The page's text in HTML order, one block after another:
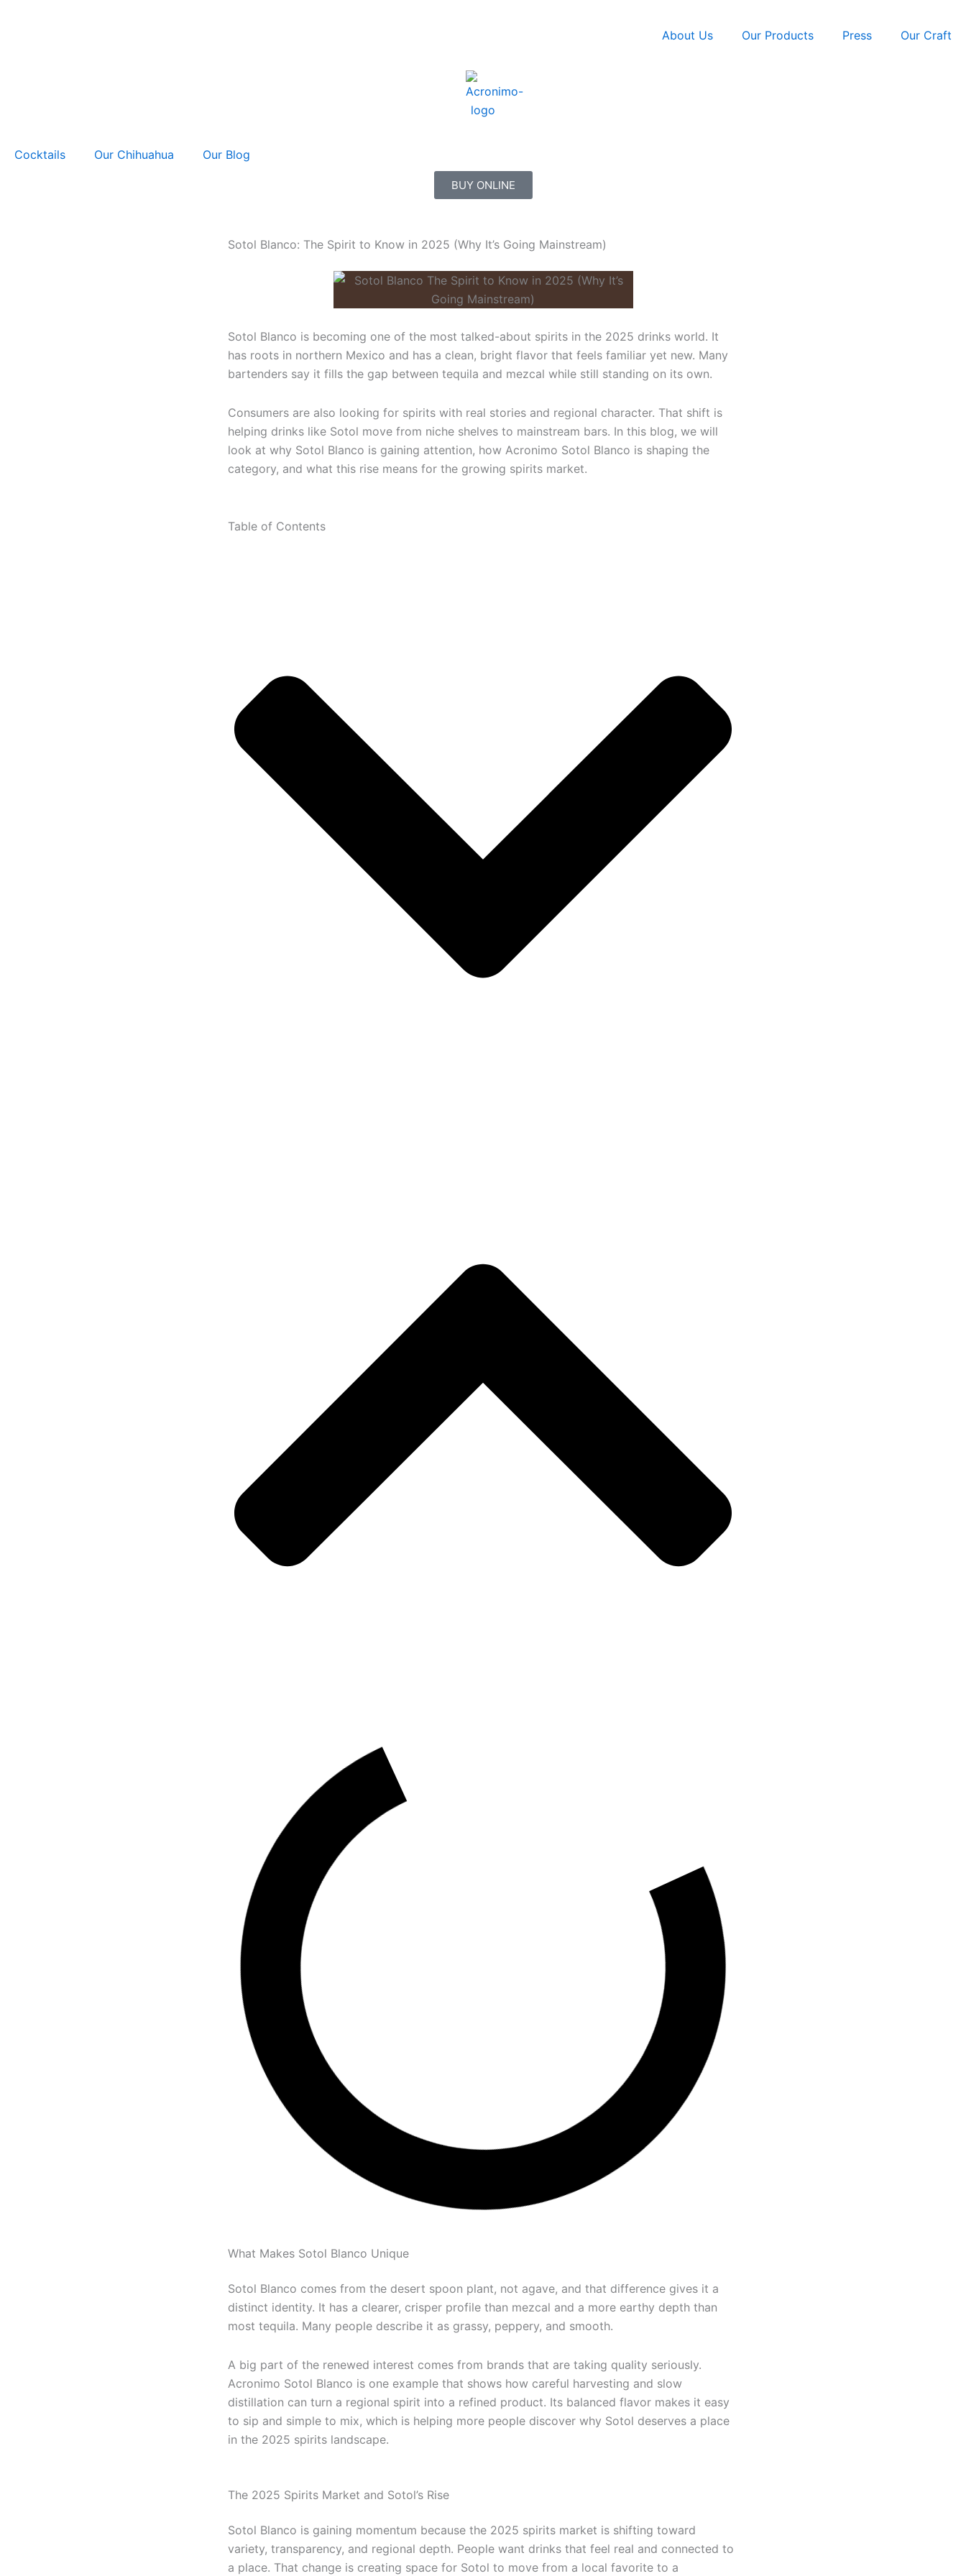
About Us Our Products Press Our Craft
Cocktails Our Chihuahua Our Blog
BUY ONLINE
Sotol Blanco: The Spirit to Know in 2025 (Why It’s Going Mainstream)
Sotol Blanco is becoming one of the most talked-about spirits in the 2025 drinks world. It
has roots in northern Mexico and has a clean, bright flavor that feels familiar yet new. Many
bartenders say it fills the gap between tequila and mezcal while still standing on its own.
Consumers are also looking for spirits with real stories and regional character. That shift is
helping drinks like Sotol move from niche shelves to mainstream bars. In this blog, we will
look at why Sotol Blanco is gaining attention, how Acronimo Sotol Blanco is shaping the
category, and what this rise means for the growing spirits market.
Table of Contents
What Makes Sotol Blanco Unique
Sotol Blanco comes from the desert spoon plant, not agave, and that difference gives it a
distinct identity. It has a clearer, crisper profile than mezcal and a more earthy depth than
most tequila. Many people describe it as grassy, peppery, and smooth.
A big part of the renewed interest comes from brands that are taking quality seriously.
Acronimo Sotol Blanco is one example that shows how careful harvesting and slow
distillation can turn a regional spirit into a refined product. Its balanced flavor makes it easy
to sip and simple to mix, which is helping more people discover why Sotol deserves a place
in the 2025 spirits landscape.
The 2025 Spirits Market and Sotol’s Rise
Sotol Blanco is gaining momentum because the 2025 spirits market is shifting toward
variety, transparency, and regional depth. People want drinks that feel real and connected to
a place. That change is creating space for Sotol to move from a local favorite to a